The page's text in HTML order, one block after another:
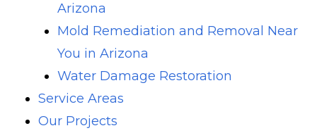
Arizona
Mold Remediation and Removal Near
You in Arizona
Water Damage Restoration
Service Areas
Our Projects